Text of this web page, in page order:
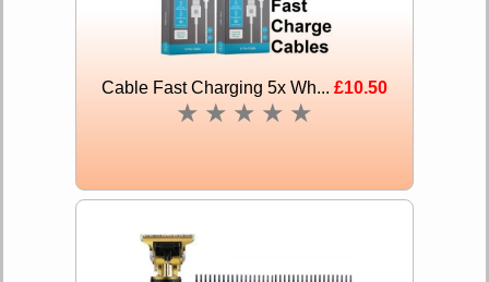
Cable Fast Charging 5x Wh... £10.50
★ ★ ★ ★ ★